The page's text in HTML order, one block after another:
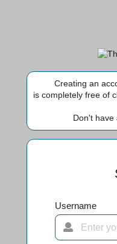
Creating an
is completely free of
Don't have
Username